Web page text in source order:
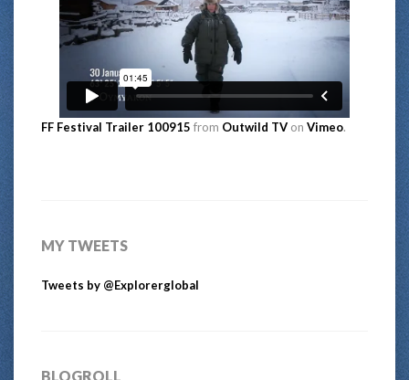
FF Festival Trailer 100915 from Outwild TV on Vimeo.
MY TWEETS
Tweets by @Explorerglobal
BLOGROLL